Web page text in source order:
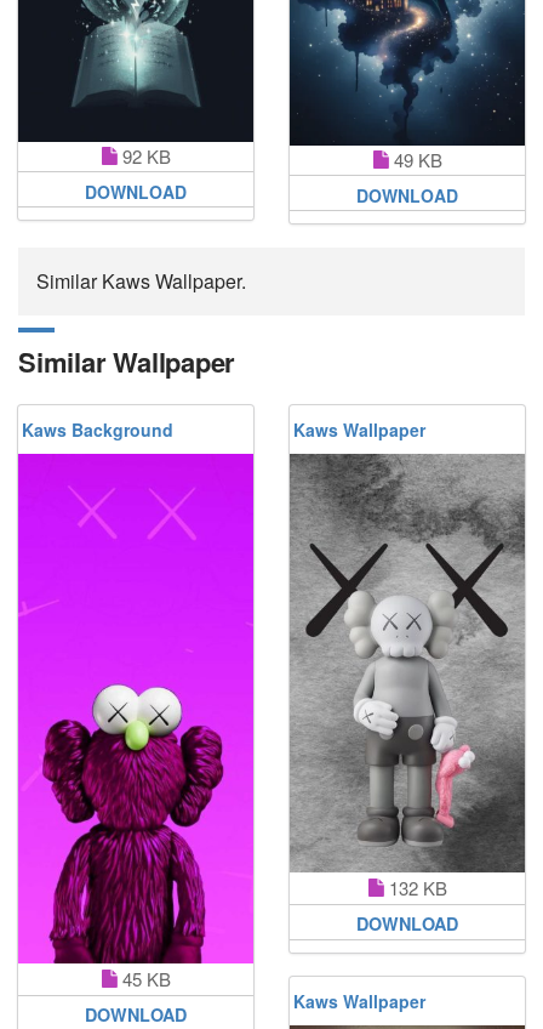
92 KB
DOWNLOAD
49 KB
DOWNLOAD
Similar Kaws Wallpaper.
Similar Wallpaper
Kaws Background
45 KB
DOWNLOAD
Kaws Wallpaper
132 KB
DOWNLOAD
Kaws Wallpaper